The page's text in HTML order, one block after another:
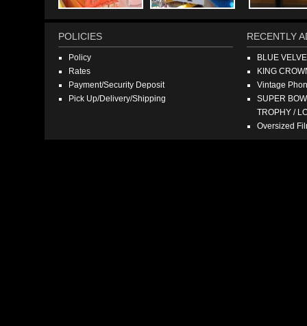
POLICIES
Policy
Rates
Payment/Security Deposit
Pick Up/Delivery/Shipping
RECENTLY
BLUE
KING
Vintage
SUPER
TROPHY /
Oversized